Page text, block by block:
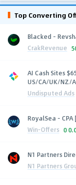
Top Converting
Blacked -
CrakRevenue
AI Cash Sites
US/CA/UK/NZ/
Undisputed Ads
RoyalSea - CPA
Win-Offers 0
N1 Partners
N1 Partners